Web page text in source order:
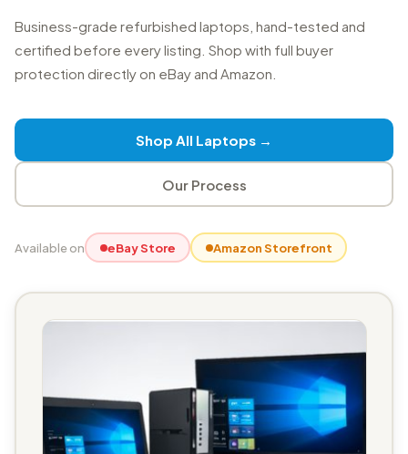
Business-grade refurbished laptops, hand-tested and
certified before every listing. Shop with full buyer
protection directly on eBay and Amazon.
Shop All Laptops →
Our Process
Available on eBay Store Amazon Storefront